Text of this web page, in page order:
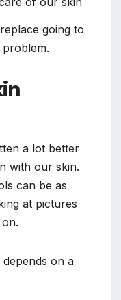
going to
a lot better
with our skin.
can be as
at pictures
on a